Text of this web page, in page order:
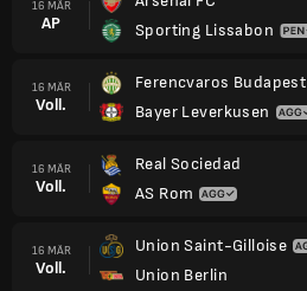
16 MÄR
AP
Sporting Lissabon
16 MÄR
Voll.
Ferencvaros Budapest
Bayer Leverkusen
16 MÄR
Voll.
Real Sociedad
AS Rom
16 MÄR
Voll.
Union Saint-Gilloise
Union Berlin